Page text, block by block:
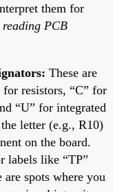
them for
reading PCB
These are
resistors, “C” for
“U” for integrated
letter (e.g., R10)
on the board.
labels like “TP”
spots where you